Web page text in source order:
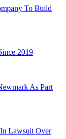
To Build
2019
As Part
Lawsuit Over